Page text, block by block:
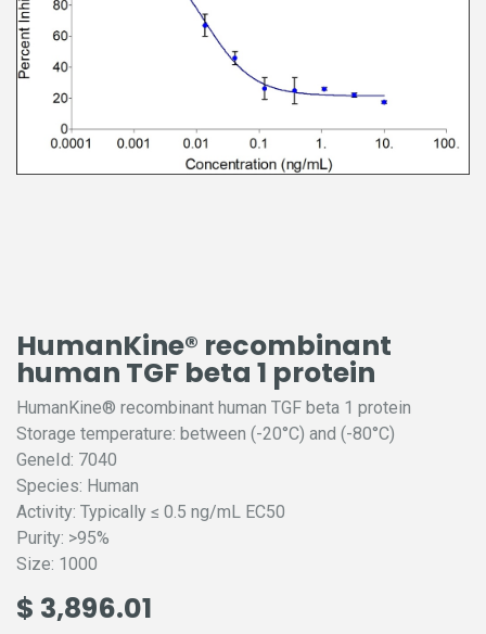
HumanKine® recombinant
human TGF beta 1 protein
HumanKine® recombinant human TGF beta 1 protein
Storage temperature: between (-20°C) and (-80°C)
GeneId: 7040
Species: Human
Activity: Typically ≤ 0.5 ng/mL EC50
Purity: >95%
Size: 1000
$ 3,896.01